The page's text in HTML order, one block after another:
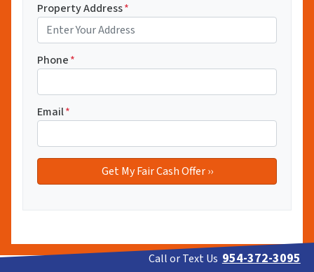
Property Address*
Phone*
Email*
Call or Text Us 954-372-3095